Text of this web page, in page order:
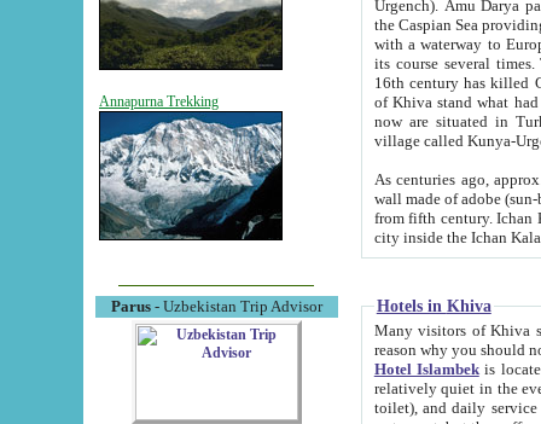
Annapurna Trekking
Parus- Uzbekistan Trip Advisor
Urgench). Amu Darya passed
the Caspian Sea providing
with a waterway to
its course several
16th century has killed Gurgangi. 150 km (about 93 mi) northwest
of Khiva stand what had remained of the ancient capital. The
now are situated in Turkmenistan, in
village called Kunya-
As centuries ago, approx. 10-
wall made of adobe (sun-baked) bricks
from fifth century. Ichan Kala wall is 8-10 meters high, 6-8 meters wide and 2250 meters long. The ancient
Hotels in Khiva
Many visitors of Khiva stay
Hotel Islambekis located in
relatively quiet in the evening. The rooms are big and
toilet), and daily service if wanted. This hotel operates as B&B. For the other meals – they don't have a